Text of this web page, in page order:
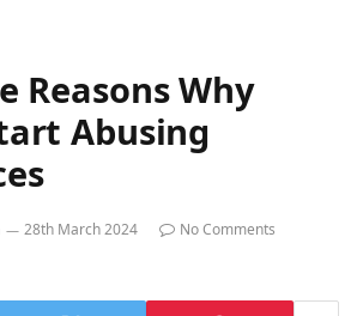
Reasons Why
Abusing
28th March 2024
No Comments